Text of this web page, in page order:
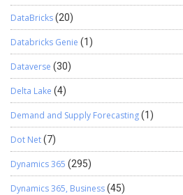
DataBricks(20)
Databricks Genie (1)
Dataverse (30)
Delta Lake (4)
Demand and Supply Forecasting(1)
Dot Net(7)
Dynamics 365 (295)
Dynamics 365, Business(45)